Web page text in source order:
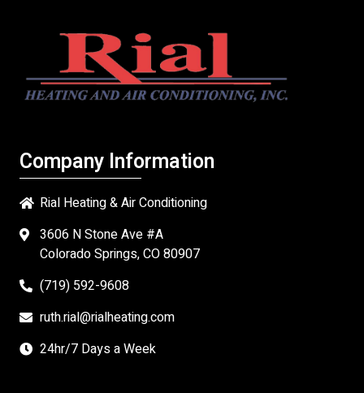
Company Information
Rial Heating & Air Conditioning
3606 N Stone Ave #A
Colorado Springs, CO 80907
(719) 592-9608
ruth.rial@rialheating.com
24hr/7 Days a Week